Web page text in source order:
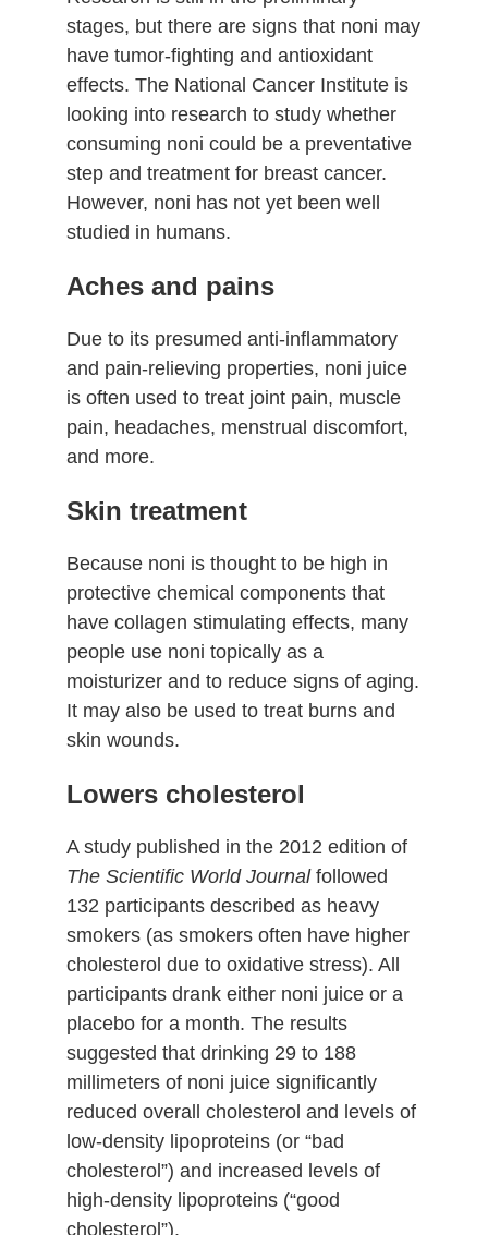
stages, but there are signs that noni may
have tumor-fighting and antioxidant
effects. The National Cancer Institute is
looking into research to study whether
consuming noni could be a preventative
step and treatment for breast cancer.
However, noni has not yet been well
studied in humans.
Aches and pains
Due to its presumed anti-inflammatory
and pain-relieving properties, noni juice
is often used to treat joint pain, muscle
pain, headaches, menstrual discomfort,
and more.
Skin treatment
Because noni is thought to be high in
protective chemical components that
have collagen stimulating effects, many
people use noni topically as a
moisturizer and to reduce signs of aging.
It may also be used to treat burns and
skin wounds.
Lowers cholesterol
A study published in the 2012 edition of
The Scientific World Journalfollowed
132 participants described as heavy
smokers (as smokers often have higher
cholesterol due to oxidative stress). All
participants drank either noni juice or a
placebo for a month. The results
suggested that drinking 29 to 188
millimeters of noni juice significantly
reduced overall cholesterol and levels of
low-density lipoproteins (or “bad
cholesterol”) and increased levels of
high-density lipoproteins (“good
cholesterol”).